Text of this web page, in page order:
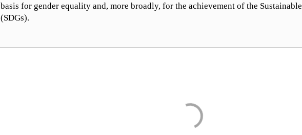
basis for gender equality and, more broadly, for the achievement of the
(SDGs).